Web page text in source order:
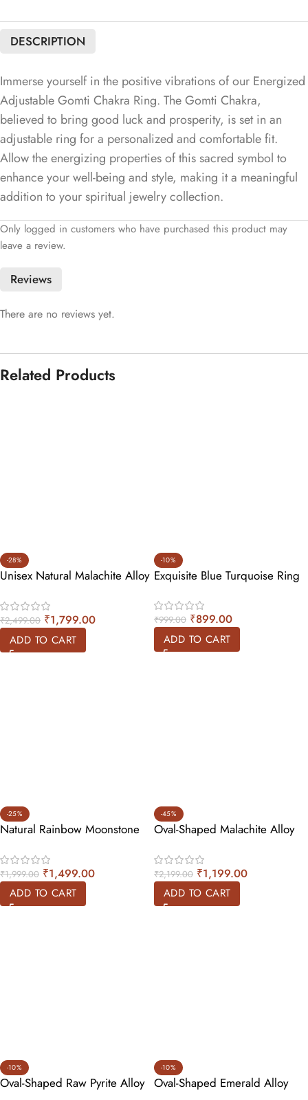
DESCRIPTION
Immerse yourself in the positive vibrations of our Energized
Adjustable Gomti Chakra Ring. The Gomti Chakra,
believed to bring good luck and prosperity, is set in an
adjustable ring for a personalized and comfortable fit.
Allow the energizing properties of this sacred symbol to
enhance your well-being and style, making it a meaningful
addition to your spiritual jewelry collection.
Reviews
There are no reviews yet.
Only logged in customers who have purchased this product may
leave a review.
Related Products
-28%
Unisex Natural Malachite Alloy
₹2,499.00 ₹1,799.00
ADD TO CART
-10%
Exquisite Blue Turquoise Ring
₹999.00 ₹899.00
ADD TO CART
-25%
Natural Rainbow Moonstone
₹1,999.00 ₹1,499.00
ADD TO CART
-45%
Oval-Shaped Malachite Alloy
₹2,199.00 ₹1,199.00
ADD TO CART
-10%
Oval-Shaped Raw Pyrite Alloy
-10%
Oval-Shaped Emerald Alloy